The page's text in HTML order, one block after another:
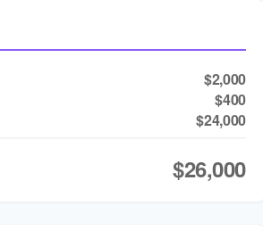
$2,000
$400
$24,000
$26,000